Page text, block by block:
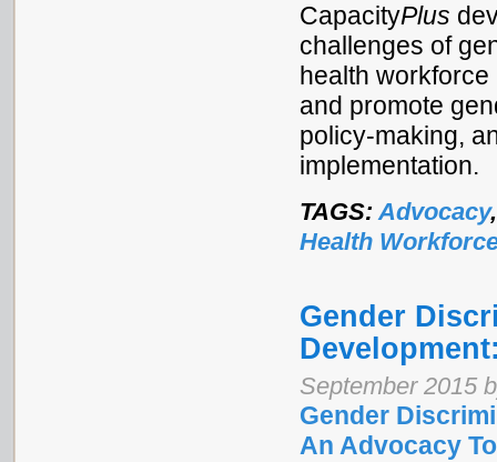
CapacityPlus
challenges of
health
and promote
policy-making,
implementation.
TAGS:Advocacy
Health
Gender
September 2015
Gender
An Advocacy